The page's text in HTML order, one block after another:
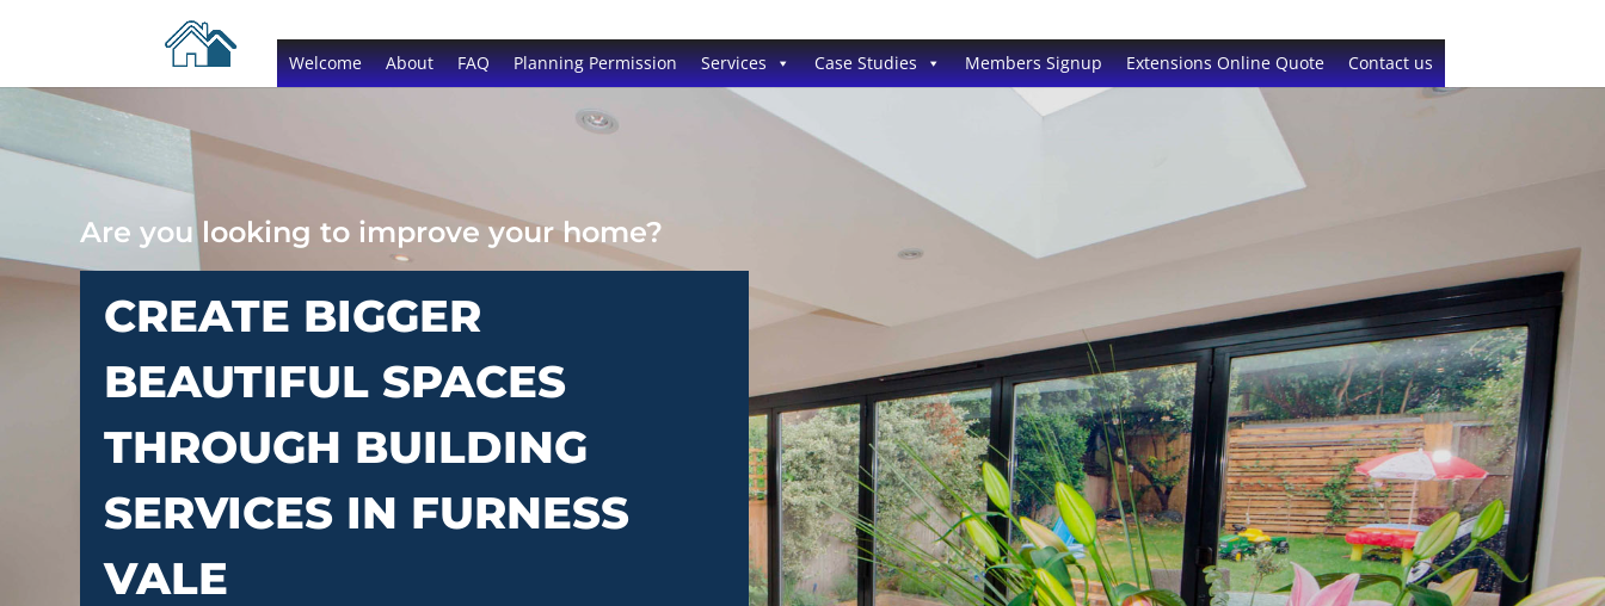
Welcome About FAQ Planning Permission Services Case Studies Members Signup Extensions Online Quote Contact us
Are you looking to improve your home?
CREATE BIGGER
BEAUTIFUL SPACES
THROUGH BUILDING
SERVICES IN FURNESS
VALE